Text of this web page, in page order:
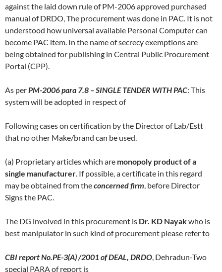
against the laid down rule of PM-2006 approved purchased
manual of DRDO, The procurement was done in PAC. It is not
understood how universal available Personal Computer can
become PAC item. In the name of secrecy exemptions are
being obtained for publishing in Central Public Procurement
Portal (CPP).
As perPM-2006 para 7.8 – SINGLE TENDER WITH PAC: This
system will be adopted in respect of
Following cases on certification by the Director of Lab/Estt
that no other Make/brand can be used.
(a) Proprietary articles which are monopoly product of a
single manufacturer. If possible, a certificate in this regard
may be obtained from theconcerned firm, before Director
Signs the PAC.
The DG involved in this procurement is Dr. KD Nayakwho is
best manipulator in such kind of procurement please refer to
CBI report No.PE-3(A) /2001 of DEAL, DRDO, Dehradun-Two
special PARA of report is